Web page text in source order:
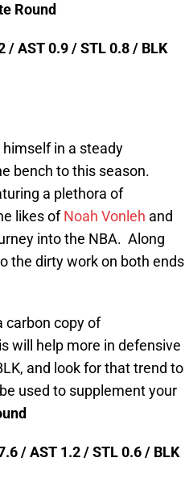
Round
/ AST 0.9 / STL 0.8 / BLK
in a steady
bench to this season.
a plethora of
likes ofNoah Vonleh and
into the NBA. Along
the dirty work on both ends
carbon copy of
will help more in defensive
and look for that trend to
used to supplement your
/ AST 1.2 / STL 0.6 / BLK